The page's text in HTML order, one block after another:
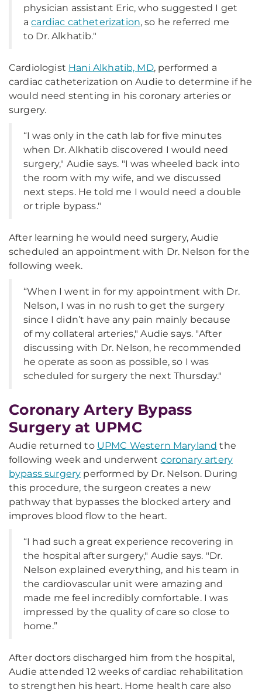
physician assistant Eric, who suggested I get
acardiac catheterization, so he referred me
to Dr. Alkhatib."
Cardiologist Hani Alkhatib, MD, performed a
cardiac catheterization on Audie to determine if he
would need stenting in his coronary arteries or
surgery.
“I was only in the cath lab for five minutes
when Dr. Alkhatib discovered I would need
surgery," Audie says. "I was wheeled back into
the room with my wife, and we discussed
next steps. He told me I would need a double
or triple bypass."
After learning he would need surgery, Audie
scheduled an appointment with Dr. Nelson for the
following week.
“When I went in for my appointment with Dr.
Nelson, I was in no rush to get the surgery
since I didn’t have any pain mainly because
of my collateral arteries," Audie says. "After
discussing with Dr. Nelson, he recommended
he operate as soon as possible, so I was
scheduled for surgery the next Thursday."
Coronary Artery Bypass
Surgery at UPMC
Audie returned to UPMC Western Maryland the
following week and underwent coronary artery
bypass surgery performed by Dr. Nelson. During
this procedure, the surgeon creates a new
pathway that bypasses the blocked artery and
improves blood flow to the heart.
“I had such a great experience recovering in
the hospital after surgery," Audie says. "Dr.
Nelson explained everything, and his team in
the cardiovascular unit were amazing and
made me feel incredibly comfortable. I was
impressed by the quality of care so close to
home.”
After doctors discharged him from the hospital,
Audie attended 12 weeks of cardiac rehabilitation
to strengthen his heart. Home health care also